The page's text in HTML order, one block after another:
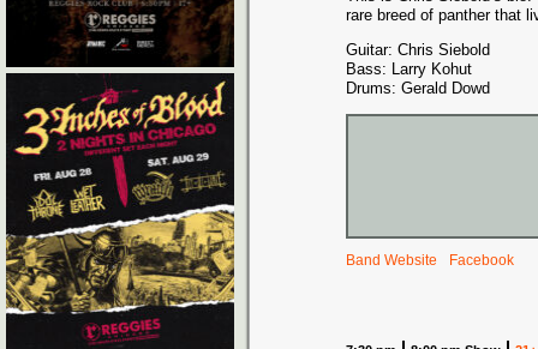
rare breed of panther that
Guitar: Chris Siebold
Bass: Larry Kohut
Drums: Gerald Dowd
Band Website Facebook